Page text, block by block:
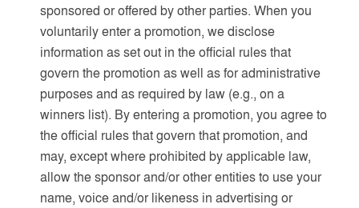
sponsored or offered by other parties. When you
voluntarily enter a promotion, we disclose
information as set out in the official rules that
govern the promotion as well as for administrative
purposes and as required by law (e.g., on a
winners list). By entering a promotion, you agree to
the official rules that govern that promotion, and
may, except where prohibited by applicable law,
allow the sponsor and/or other entities to use your
name, voice and/or likeness in advertising or